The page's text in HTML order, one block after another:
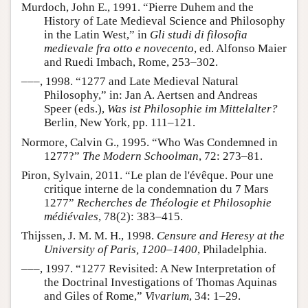
Murdoch, John E., 1991. “Pierre Duhem and the
History of Late Medieval Science and Philosophy
in the Latin West,” in Gli studi di filosofia
medievale fra otto e novecento, ed. Alfonso Maier
and Ruedi Imbach, Rome, 253–302.
–––, 1998. “1277 and Late Medieval Natural
Philosophy,” in: Jan A. Aertsen and Andreas
Speer (eds.), Was ist Philosophie im Mittelalter?
Berlin, New York, pp. 111–121.
Normore, Calvin G., 1995. “Who Was Condemned in
1277?” The Modern Schoolman, 72: 273–81.
Piron, Sylvain, 2011. “Le plan de l'évêque. Pour une
critique interne de la condemnation du 7 Mars
1277” Recherches de Théologie et Philosophie
médiévales, 78(2): 383–415.
Thijssen, J. M. M. H., 1998. Censure and Heresy at the
University of Paris, 1200–1400, Philadelphia.
–––, 1997. “1277 Revisited: A New Interpretation of
the Doctrinal Investigations of Thomas Aquinas
and Giles of Rome,” Vivarium, 34: 1–29.